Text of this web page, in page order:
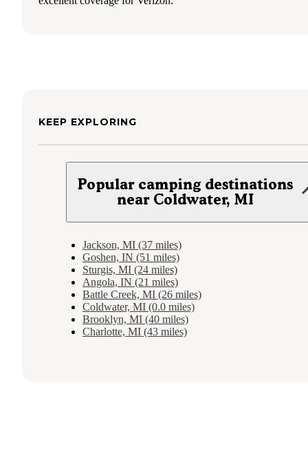
KEEP EXPLORING
Popular camping destinations
near Coldwater, MI
Jackson, MI (37 miles)
Goshen, IN (51 miles)
Sturgis, MI (24 miles)
Angola, IN (21 miles)
Battle Creek, MI (26 miles)
Coldwater, MI (0.0 miles)
Brooklyn, MI (40 miles)
Charlotte, MI (43 miles)